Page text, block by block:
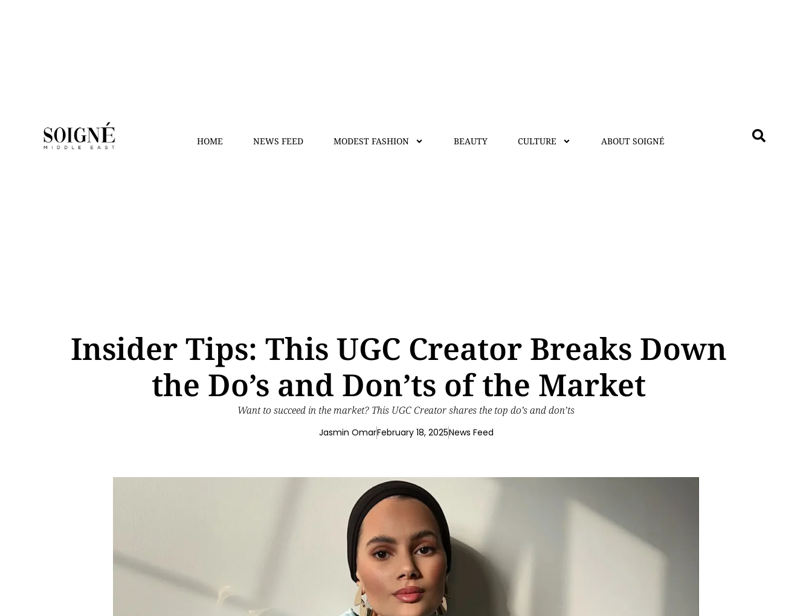
HOME NEWS FEED MODEST FASHION BEAUTY CULTURE ABOUT SOIGNÉ
Insider Tips: This UGC Creator Breaks Down
the Do’s and Don’ts of the Market
Want to succeed in the market? This UGC Creator shares the top do’s and don’ts
Jasmin OmarFebruary 18, 2025News Feed